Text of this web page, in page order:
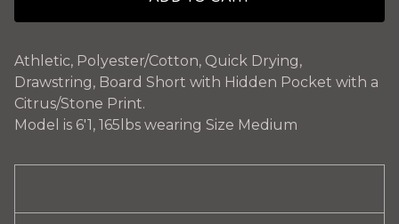
Athletic, Polyester/Cotton, Quick Drying,
Drawstring, Board Short with Hidden Pocket with a
Citrus/Stone Print.
Model is 6'1, 165lbs wearing Size Medium